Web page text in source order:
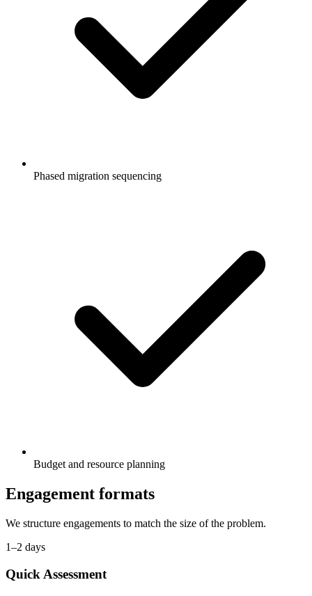
Phased migration sequencing
Budget and resource planning
Engagement formats
We structure engagements to match the size of the problem.
1–2 days
Quick Assessment